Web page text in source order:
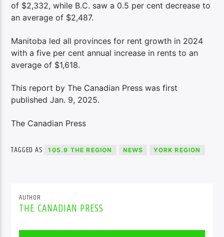
of $2,332, while B.C. saw a 0.5 per cent decrease to
an average of $2,487.
Manitoba led all provinces for rent growth in 2024
with a five per cent annual increase in rents to an
average of $1,618.
This report by The Canadian Press was first
published Jan. 9, 2025.
The Canadian Press
TAGGED AS 105.9 THE REGION NEWS YORK REGION
AUTHOR
THE CANADIAN PRESS